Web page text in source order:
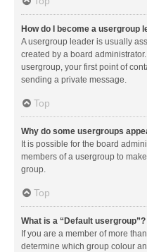
How do I become a usergroup
A usergroup leader is usually
created by a board
usergroup, your first point of
sending a private message.
Top
Why do some usergroups
It is possible for the board
members of a usergroup to
group.
Top
What is a “Default usergroup”?
If you are a member of more
determine which group colour